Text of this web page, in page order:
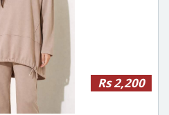
Rs 2,200